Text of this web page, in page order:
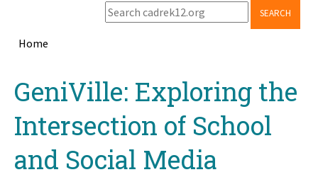
SEARCH
Home
topGeniVille: Exploring the
Intersection of School
and Social Media